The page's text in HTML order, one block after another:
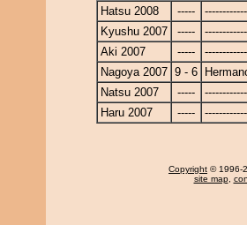
Hatsu 2008
-----
Kyushu 2007
-----
Aki 2007
-----
Nagoya 2007 9 - 6
Natsu 2007
-----
Haru 2007
-----
Copyright © 1996-
site map,